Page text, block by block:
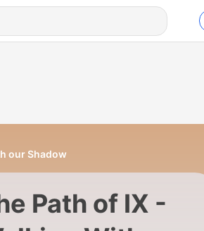
our Shadow
Path of IX -